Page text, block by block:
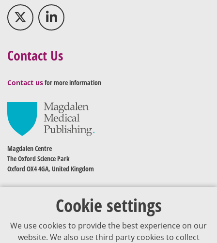
Cookie settings
We use cookies to provide the best experience on our
website. We also use third party cookies to collect
Contact Us
Contact usfor more information
Magdalen Centre
The Oxford Science Park
Oxford OX4 4GA, United Kingdom